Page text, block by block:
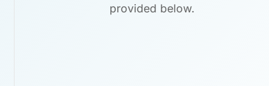
provided below.